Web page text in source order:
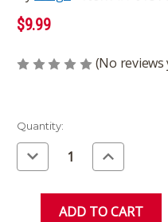
$9.99
(No reviews
Current
Stock:
Quantity:
Decrease
Quantity
of
Increase
Quantity
of